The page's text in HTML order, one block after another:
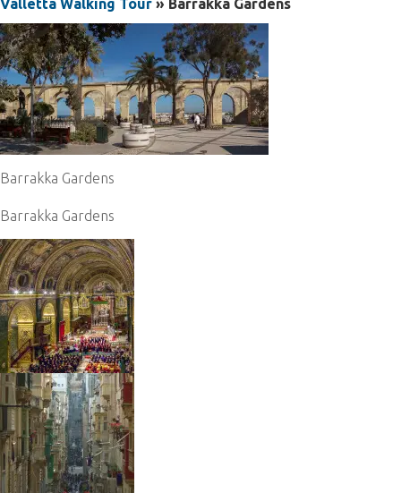
Valletta Walking Tour » Barrakka Gardens
Barrakka Gardens
Barrakka Gardens